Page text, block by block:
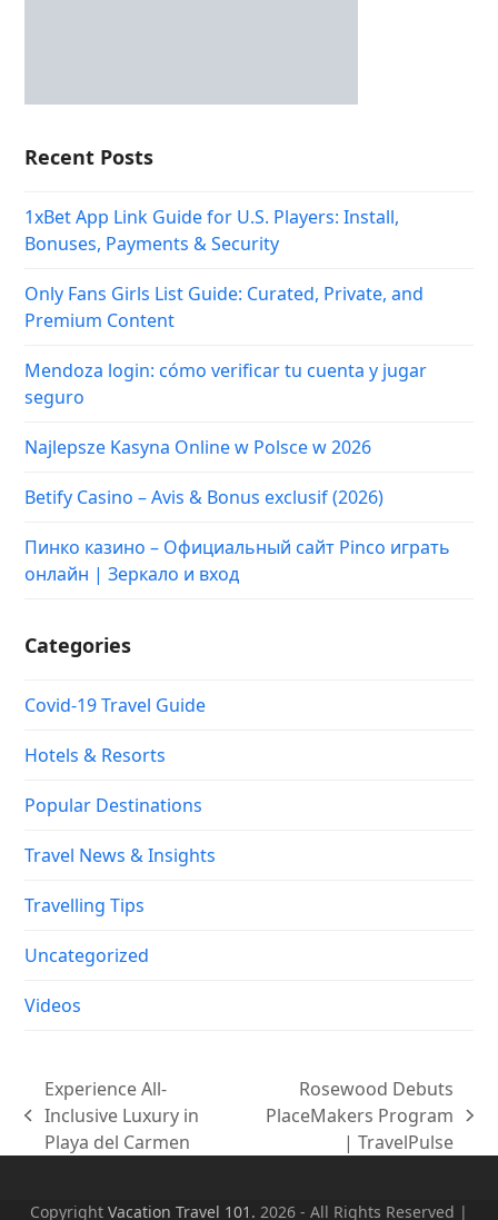
Recent Posts
1xBet App Link Guide for U.S. Players: Install,
Bonuses, Payments & Security
Only Fans Girls List Guide: Curated, Private, and
Premium Content
Mendoza login: cómo verificar tu cuenta y jugar
seguro
Najlepsze Kasyna Online w Polsce w 2026
Betify Casino – Avis & Bonus exclusif (2026)
Пинко казино – Официальный сайт Pinco играть
онлайн | Зеркало и вход
Categories
Covid-19 Travel Guide
Hotels & Resorts
Popular Destinations
Travel News & Insights
Travelling Tips
Uncategorized
Videos
previous
post:
Experience All-
Inclusive Luxury in
Playa del Carmen
next
post:
Rosewood Debuts
PlaceMakers Program
| TravelPulse
Copyright Vacation Travel 101. 2026 - All Rights Reserved |